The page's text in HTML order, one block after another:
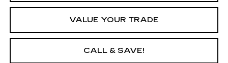
VALUE YOUR TRADE
CALL & SAVE!